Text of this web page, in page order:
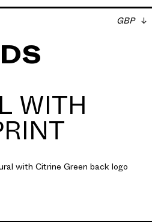
WITH
GBP
with Citrine Green back logo
Natural with Citrine Green
printed with water based ink.